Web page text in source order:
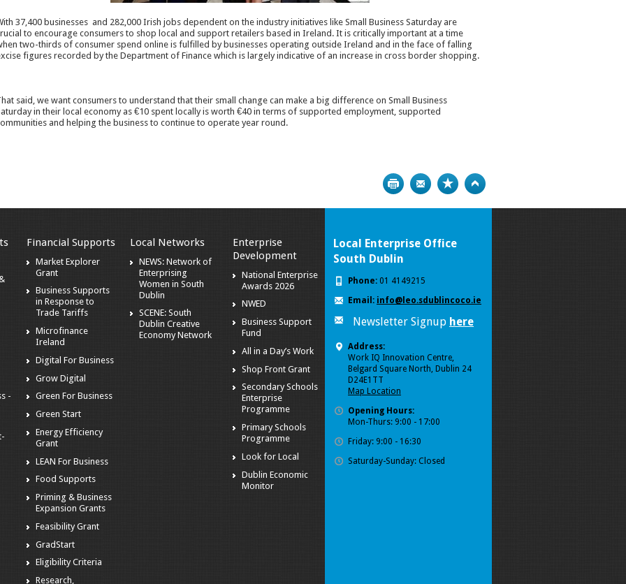
37,400 businesses and 282,000 Irish jobs dependent on the industry initiatives like Small Business Saturday are
to encourage consumers to shop local and support retailers based in Ireland. It is critically important at a time
two-thirds of consumer spend online is fulfilled by businesses operating outside Ireland and in the face of falling
figures recorded by the Department of Finance which is largely indicative of an increase in cross border shopping.
said, we want consumers to understand that their small change can make a big difference on Small Business
in their local economy as €10 spent locally is worth €40 in terms of supported employment, supported
and helping the business to continue to operate year round.
Print Bookmark
-
Financial Supports
Market Explorer
Grant
Business Supports
in Response to
Trade Tariffs
Microfinance
Ireland
Digital For Business
Grow Digital
Green For Business
Green Start
Energy Efficiency
Grant
LEAN For Business
Food Supports
Priming & Business
Expansion Grants
Feasibility Grant
GradStart
Eligibility Criteria
Research,
Local Networks
NEWS: Network of
Enterprising
Women in South
Dublin
SCENE: South
Dublin Creative
Economy Network
Enterprise
Development
National Enterprise
Awards 2026
NWED
Business Support
Fund
All in a Day’s Work
Shop Front Grant
Secondary Schools
Enterprise
Programme
Primary Schools
Programme
Look for Local
Dublin Economic
Monitor
Local Enterprise Office
South Dublin
Phone: 01 4149215
Email: info@leo.sdublincoco.ie
Newsletter Signup here
Address:
Work IQ Innovation Centre,
Belgard Square North, Dublin 24
D24E1TT
Map Location
Opening Hours:
Mon-Thurs: 9:00 - 17:00
Friday: 9:00 - 16:30
Saturday-Sunday: Closed